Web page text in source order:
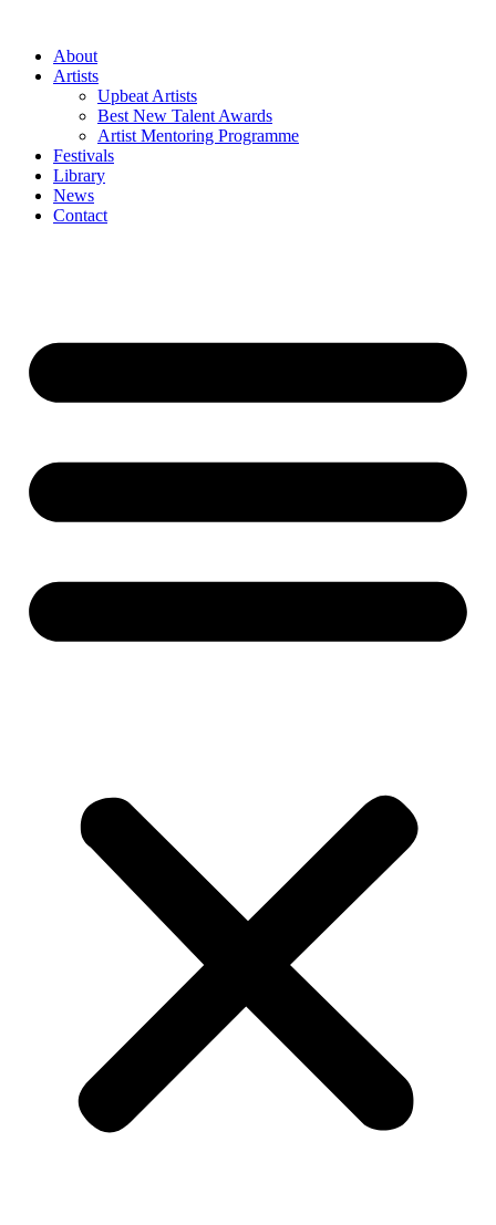
contentAbout
Artists
Upbeat Artists
Best New Talent Awards
Artist Mentoring Programme
Festivals
Library
News
Contact